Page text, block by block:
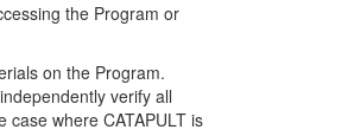
the Program or
on the Program.
verify all
where CATAPULT is